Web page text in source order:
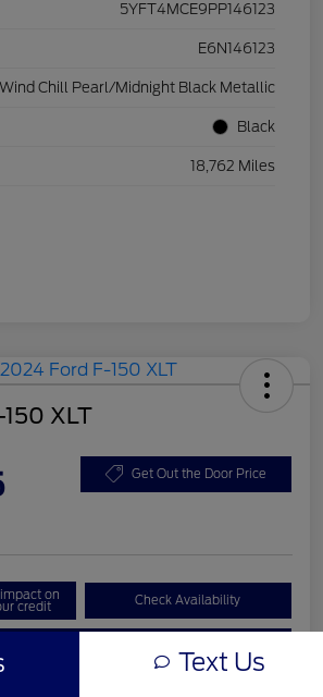
5YFT4MCE9PP146123
E6N146123
Wind Chill Pearl/Midnight Black Metallic
Black
18,762 Miles
XLT
Get Out the Door Price
on
credit Check Availability
Text Us